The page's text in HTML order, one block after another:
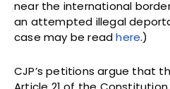
near the international
an attempted illegal
case may be readhere.)
CJP’s petitions argue that